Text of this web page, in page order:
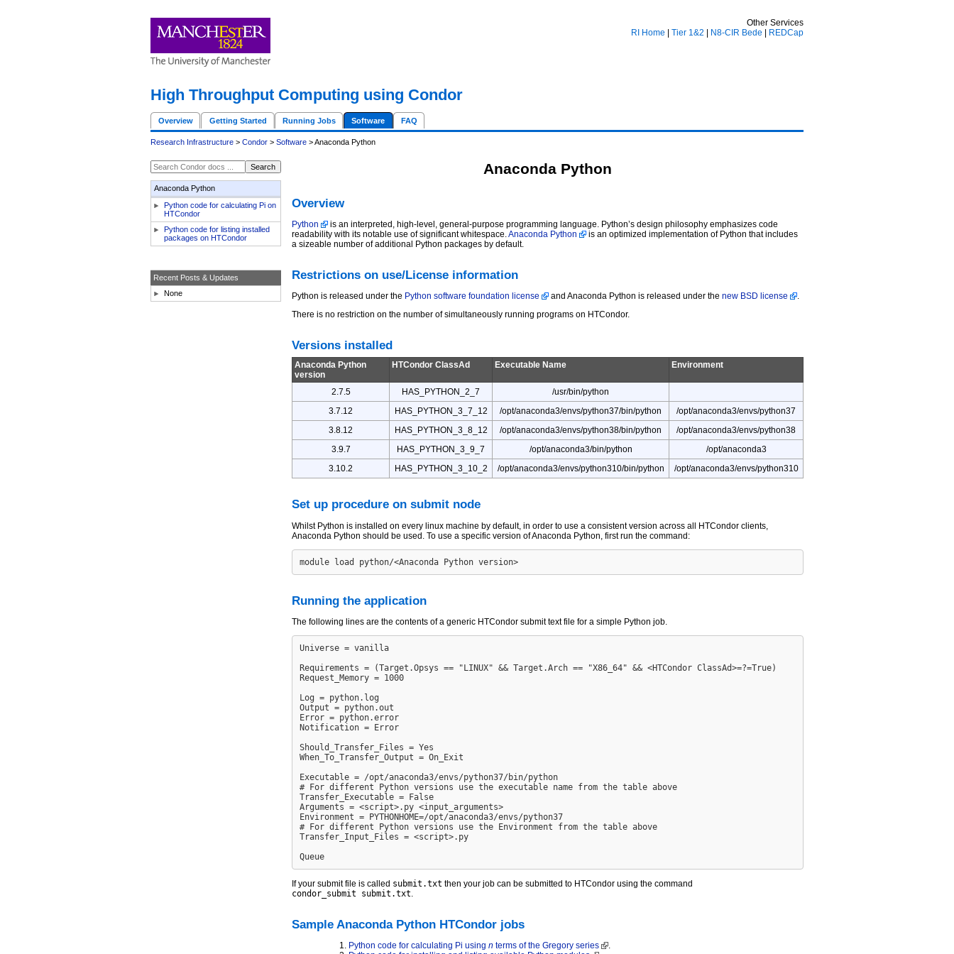
Other Services
RI Home
Tier 1&2 N8-CIR Bede REDCap
High Throughput Computing using Condor
Overview Getting Started Running Jobs Software FAQ
Research Infrastructure > Condor > Software > Anaconda Python
Anaconda Python
Python code for calculating Pi on
HTCondor
Python code for listing installed
packages on HTCondor
Recent Posts & Updates
None
Anaconda Python
Overview
Python
is an interpreted, high-level, general-purpose programming language. Python’s design philosophy emphasizes code
readability with its notable use of significant whitespace.Anaconda Python
is an optimized implementation of Python that includes
a sizeable number of additional Python packages by default.
Restrictions on use/License information
Python is released under the Python software foundation license and Anaconda Python is released under the new BSD license
.
There is no restriction on the number of simultaneously running programs on HTCondor.
Versions installed
Anaconda Python
version
HTCondor ClassAd Executable Name Environment
2.7.5 HAS_PYTHON_2_7
/usr/bin/python
3.7.12
HAS_PYTHON_3_7_12 /opt/anaconda3/envs/python37/bin/python
/opt/anaconda3/envs/python37
3.8.12
HAS_PYTHON_3_8_12 /opt/anaconda3/envs/python38/bin/python
/opt/anaconda3/envs/python38
3.9.7
HAS_PYTHON_3_9_7 /opt/anaconda3/bin/python
/opt/anaconda3
3.10.2
HAS_PYTHON_3_10_2 /opt/anaconda3/envs/python310/bin/python /opt/anaconda3/envs/python310
Set up procedure on submit node
Whilst Python is installed on every linux machine by default, in order to use a consistent version across all HTCondor clients,
Anaconda Python should be used. To use a specific version of Anaconda Python, first run the command:
Running the application
The following lines are the contents of a generic HTCondor submit text file for a simple Python job.
Universe = vanilla
Requirements = (Target.Opsys == "LINUX" && Target.Arch == "X86_64" && <HTCondor ClassAd>=?=True)
Request_Memory = 1000
Log = python.log
Output = python.out
Error = python.error
Notification = Error
Should_Transfer_Files = Yes
When_To_Transfer_Output = On_Exit
Executable = /opt/anaconda3/envs/python37/bin/python
# For different Python versions use the executable name from the table above
Transfer_Executable = False
Arguments = <script>.py <input_arguments>
Environment = PYTHONHOME=/opt/anaconda3/envs/python37
# For different Python versions use the Environment from the table above
Transfer_Input_Files = <script>.py
If your submit file is called submit.txt then your job can be submitted to HTCondor using the command
condor_submit submit.txt
Sample Anaconda Python HTCondor jobs
Python code for calculating Pi using n terms of the Gregory series
.